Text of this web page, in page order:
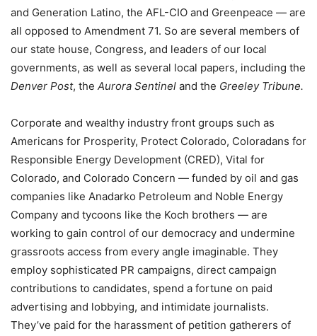
and Generation Latino, the AFL-CIO and Greenpeace — are
all opposed to Amendment 71. So are several members of
our state house, Congress, and leaders of our local
governments, as well as several local papers, including the
Denver Post, the Aurora Sentinel and the Greeley Tribune.
Corporate and wealthy industry front groups such as
Americans for Prosperity, Protect Colorado, Coloradans for
Responsible Energy Development (CRED), Vital for
Colorado, and Colorado Concern — funded by oil and gas
companies like Anadarko Petroleum and Noble Energy
Company and tycoons like the Koch brothers — are
working to gain control of our democracy and undermine
grassroots access from every angle imaginable. They
employ sophisticated PR campaigns, direct campaign
contributions to candidates, spend a fortune on paid
advertising and lobbying, and intimidate journalists.
They’ve paid for the harassment of petition gatherers of